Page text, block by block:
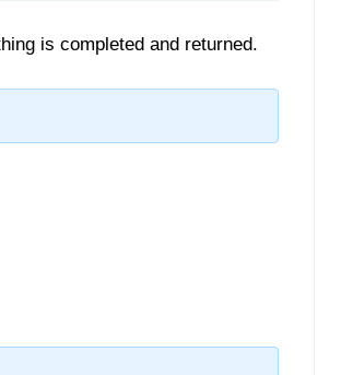
is completed and returned.